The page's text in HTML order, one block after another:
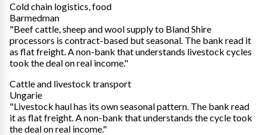
Cold chain logistics, food
Barmedman
"Beef cattle, sheep and wool supply to Bland Shire
processors is contract-based but seasonal. The bank read it
as flat freight. A non-bank that understands livestock cycles
took the deal on real income."
Cattle and livestock transport
Ungarie
"Livestock haul has its own seasonal pattern. The bank read
it as flat freight. A non-bank that understands the cycle took
the deal on real income."